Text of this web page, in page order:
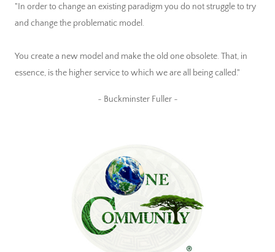
"In order to change an existing paradigm you do not struggle to try
and change the problematic model.
You create a new model and make the old one obsolete. That, in
essence, is the higher service to which we are all being called."
~ Buckminster Fuller ~